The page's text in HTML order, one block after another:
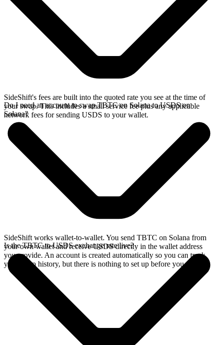
SideShift's fees are built into the quoted rate you see at the time of
your swap. This includes a small service fee plus any applicable
network fees for sending USDS to your wallet.
Do I need an account to swap TBTC on Solana to USDS on
Solana?
SideShift works wallet-to-wallet. You send TBTC on Solana from
your own wallet and receive USDS directly in the wallet address
you provide. An account is created automatically so you can track
your swap history, but there is nothing to set up before you swap.
Is the TBTC to USDS exchange rate live?